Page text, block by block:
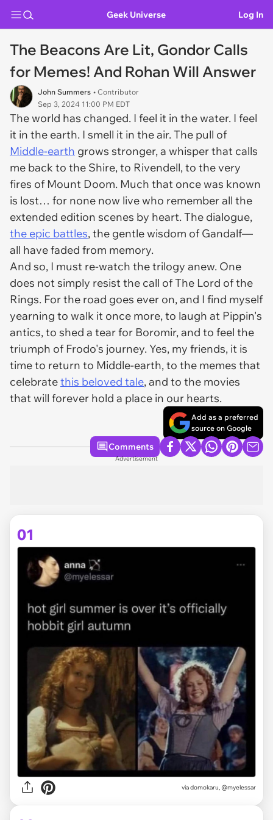
Geek Universe Log In
The Beacons Are Lit, Gondor Calls
for Memes! And Rohan Will Answer
John Summers • Contributor
Sep 3, 2024 11:00 PM EDT
The world has changed. I feel it in the water. I feel
it in the earth. I smell it in the air. The pull of
Middle-earth grows stronger, a whisper that calls
me back to the Shire, to Rivendell, to the very
fires of Mount Doom. Much that once was known
is lost… for none now live who remember all the
extended edition scenes by heart. The dialogue,
the epic battles, the gentle wisdom of Gandalf—
all have faded from memory.
And so, I must re-watch the trilogy anew. One
does not simply resist the call ofThe Lord of the
Rings. For the road goes ever on, and I find myself
yearning to walk it once more, to laugh at Pippin's
antics, to shed a tear for Boromir, and to feel the
triumph of Frodo's journey. Yes, my friends, it is
time to return to Middle-earth, to the memes that
celebratethis beloved tale, and to the movies
that will forever hold a place in our hearts.
Add as a preferred
source on Google
Comments
Advertisement
01
viadomokaru, @myelessar